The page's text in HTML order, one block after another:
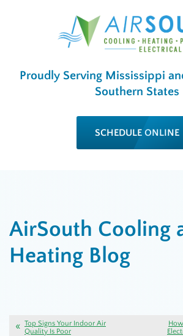
Proudly Serving Mississippi
Southern States
SCHEDULE ONLINE
AirSouth Cooling
Heating Blog
Top Signs Your Indoor Air
Quality Is Poor